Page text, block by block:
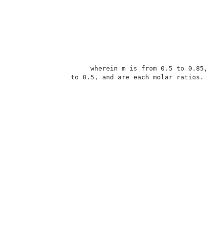
wherein m is from 0.5
to 0.5, and